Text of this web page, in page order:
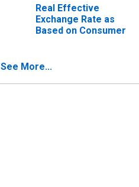
Real Effective
Exchange Rate as
Based on Consumer
See More...